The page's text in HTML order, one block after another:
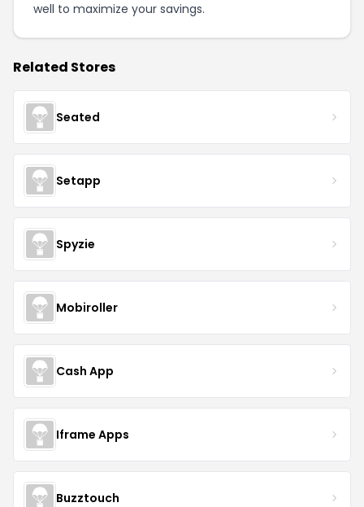
well to maximize your savings.
Related Stores
Seated
Setapp
Spyzie
Mobiroller
Cash App
Iframe Apps
Buzztouch